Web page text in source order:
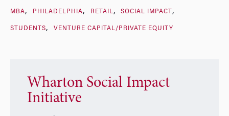
MBA PHILADELPHIA RETAIL SOCIAL IMPACT
STUDENTS VENTURE CAPITAL/PRIVATE EQUITY
Wharton Social Impact
Initiative